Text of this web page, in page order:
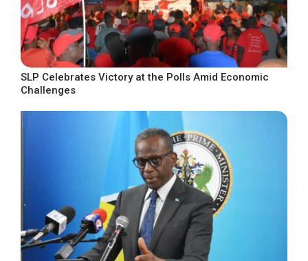
SLP Celebrates Victory at the Polls Amid Economic
Challenges